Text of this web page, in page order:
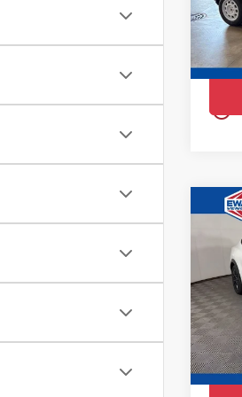
play_circle_outline
VIN:
Model:
VIN:
Model: